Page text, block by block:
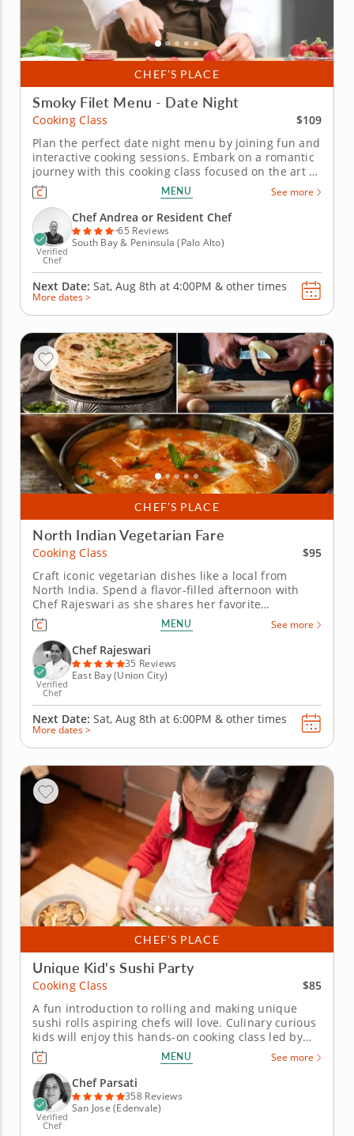
CHEF’S PLACE
Smoky Filet Menu - Date Night
Cooking Class
$109
Plan the perfect date night menu by joining fun and
interactive cooking sessions. Embark on a romantic
journey with this cooking class focused on the art of
preparing a premium filet. Join a gourmet chef to
learn how to season and cook a filet. Practice
charring fresh tomatoes and bell peppers for a rich
sauce and...
MENU See more
Verified
Chef
Chef Andrea or Resident Chef
65 Reviews
South Bay & Peninsula (Palo Alto)
Next Date: Sat, Aug 8th at 4:00PM & other times
More dates >
CHEF’S PLACE
North Indian Vegetarian Fare
Cooking Class
$95
Craft iconic vegetarian dishes like a local from
North India. Spend a flavor-filled afternoon with
Chef Rajeswari as she shares her favorite
vegetarian classics in this North Indian-inspired
cooking class. You&rsquo;ll learn timeless
techniques and spice blends that transform simple
ingredients into unforgettable...
MENU See more
Verified
Chef
Chef Rajeswari
35 Reviews
East Bay (Union City)
Next Date: Sat, Aug 8th at 6:00PM & other times
More dates >
CHEF’S PLACE
Unique Kid's Sushi Party
Cooking Class
$85
A fun introduction to rolling and making unique
sushi rolls aspiring chefs will love. Culinary curious
kids will enjoy this hands-on cooking class led by
Chef Parsati. Aspiring chefs will learn all the skills
they need to craft unique sushi creations. To start
the meal, kids will make a healthy snack of
edamame...
MENU See more
Verified
Chef
Chef Parsati
358 Reviews
San Jose (Edenvale)